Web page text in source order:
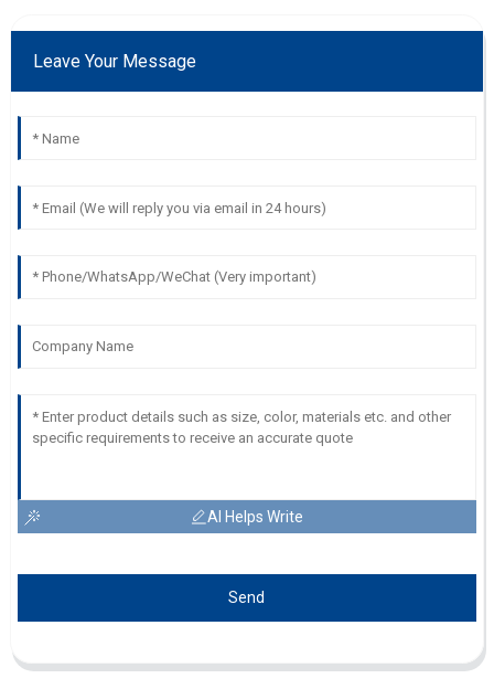
Leave Your Message
AI Helps Write
Send